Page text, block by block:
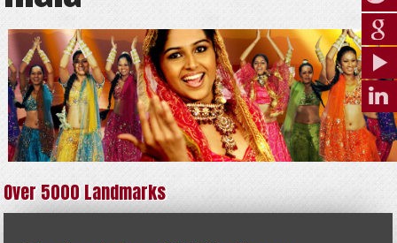
Over 5000 Landmarks